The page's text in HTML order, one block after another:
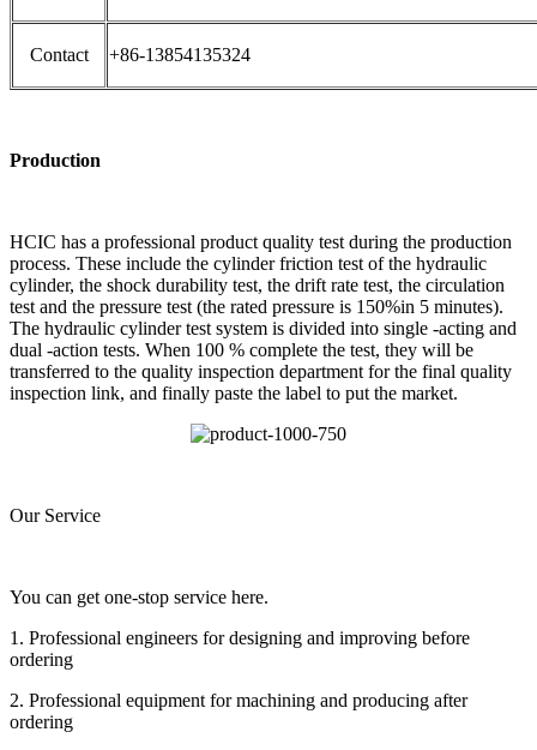
Contact +86-13854135324
Production
HCIC has a professional product quality test during the production
process. These include the cylinder friction test of the hydraulic
cylinder, the shock durability test, the drift rate test, the circulation
test and the pressure test (the rated pressure is 150%in 5 minutes).
The hydraulic cylinder test system is divided into single -acting and
dual -action tests. When 100 % complete the test, they will be
transferred to the quality inspection department for the final quality
inspection link, and finally paste the label to put the market.
Our Service
You can get one-stop service here.
1. Professional engineers for designing and improving before
ordering
2. Professional equipment for machining and producing after
ordering